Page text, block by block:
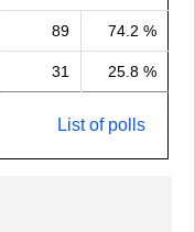
89 74.2 %
31 25.8 %
List of polls